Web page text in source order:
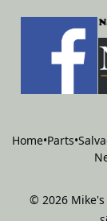
Home•Parts•
© 2026